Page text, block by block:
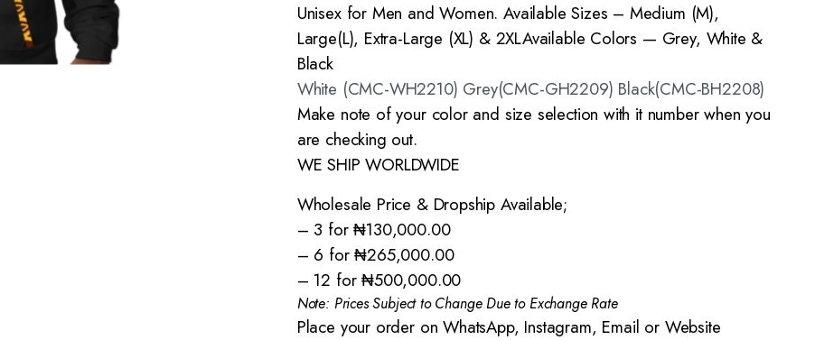
Unisex for Men and Women. Available Sizes – Medium (M),
Large(L), Extra-Large (XL) & 2XLAvailable Colors — Grey, White &
Black
White (CMC-WH2210) Grey(CMC-GH2209) Black(CMC-BH2208)
Make note of your color and size selection with it number when you
are checking out.
WE SHIP WORLDWIDE
Wholesale Price & Dropship Available;
– 3 for ₦130,000.00
– 6 for ₦265,000.00
– 12 for ₦500,000.00
Note: Prices Subject to Change Due to Exchange Rate
Place your order on WhatsApp, Instagram, Email or Website